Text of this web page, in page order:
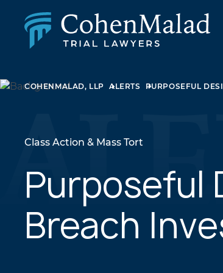
CLASS ACTION & MASS TORT
BUSINESS LITIGATION
MEDICAL MALPRACTICE
PHARMACEUTICAL DRUG AND
LITIGATION
COHENMALAD, LLP ALERTS PURPOSEFUL
Class Action & Mass Tort
Purposeful
Breach